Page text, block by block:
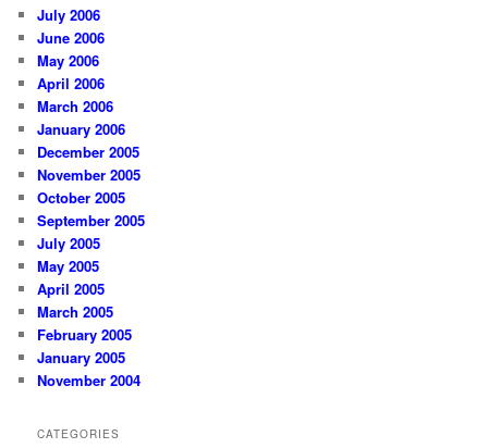
July 2006
June 2006
May 2006
April 2006
March 2006
January 2006
December 2005
November 2005
October 2005
September 2005
July 2005
May 2005
April 2005
March 2005
February 2005
January 2005
November 2004
CATEGORIES